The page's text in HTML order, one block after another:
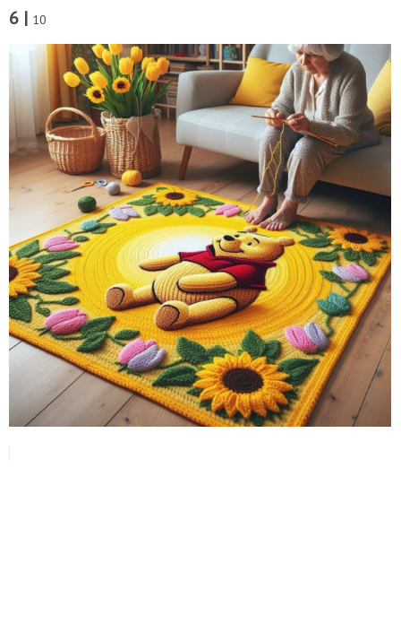
6 | 10